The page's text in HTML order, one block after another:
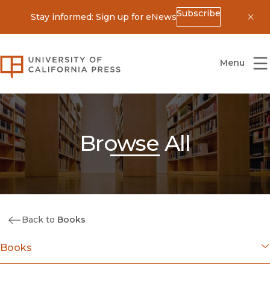
Stay informed: Sign up for eNewsSubscribe
University of California Press
Menu
Browse All
Back to Books
Books